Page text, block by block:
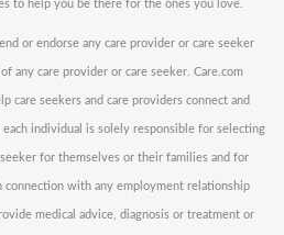
to help you be there for the ones you love.
or endorse any care provider or care seeker
any care provider or care seeker. Care.com
care seekers and care providers connect and
individual is solely responsible for selecting
for themselves or their families and for
with any employment relationship
medical advice, diagnosis or treatment or